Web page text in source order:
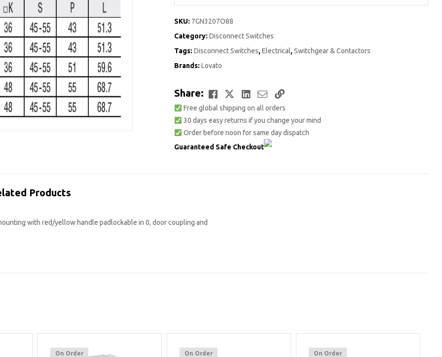
SKU: 7GN3207O88
Category: Disconnect Switches
Tags: Disconnect Switches,Electrical,Switchgear & Contactors
Brands: Lovato
Share: Facebook
TwitterLinkedIn
EmailCopy
Link
Free global shipping on all orders
30 days easy returns if you change your mind
Order before noon for same day dispatch
Guaranteed Safe Checkout
Products
with red/yellow handle padlockable in 0, door coupling and
On Order On Order On Order